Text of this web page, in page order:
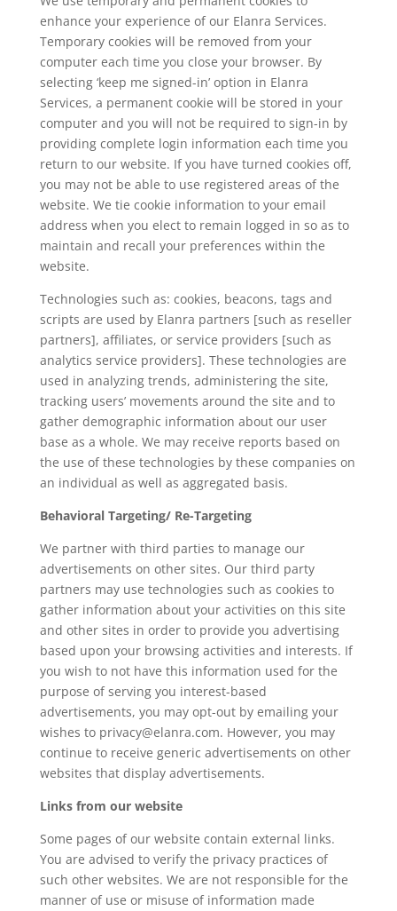
enhance your experience of our Elanra Services.
Temporary cookies will be removed from your
computer each time you close your browser. By
selecting ‘keep me signed-in’ option in Elanra
Services, a permanent cookie will be stored in your
computer and you will not be required to sign-in by
providing complete login information each time you
return to our website. If you have turned cookies off,
you may not be able to use registered areas of the
website. We tie cookie information to your email
address when you elect to remain logged in so as to
maintain and recall your preferences within the
website.
Technologies such as: cookies, beacons, tags and
scripts are used by Elanra partners [such as reseller
partners], affiliates, or service providers [such as
analytics service providers]. These technologies are
used in analyzing trends, administering the site,
tracking users’ movements around the site and to
gather demographic information about our user
base as a whole. We may receive reports based on
the use of these technologies by these companies on
an individual as well as aggregated basis.
Behavioral Targeting/ Re-Targeting
We partner with third parties to manage our
advertisements on other sites. Our third party
partners may use technologies such as cookies to
gather information about your activities on this site
and other sites in order to provide you advertising
based upon your browsing activities and interests. If
you wish to not have this information used for the
purpose of serving you interest-based
advertisements, you may opt-out by emailing your
wishes to privacy@elanra.com. However, you may
continue to receive generic advertisements on other
websites that display advertisements.
Links from our website
Some pages of our website contain external links.
You are advised to verify the privacy practices of
such other websites. We are not responsible for the
manner of use or misuse of information made